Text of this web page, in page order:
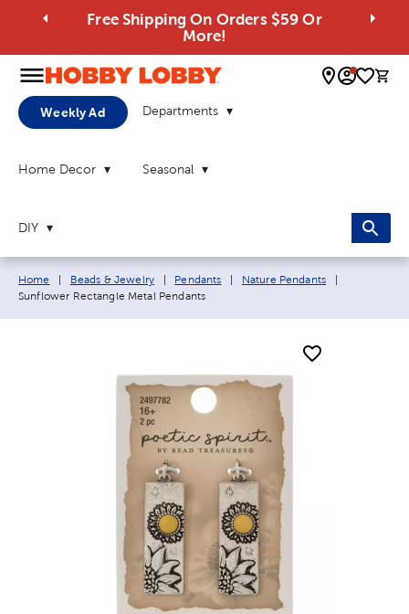
Free Shipping On Orders $59 Or
More!
0
Weekly Ad Departments
Home Decor Seasonal
DIY
Breadcrumb navigation links:
Home Beads & Jewelry Pendants Nature Pendants
Sunflower Rectangle Metal Pendants